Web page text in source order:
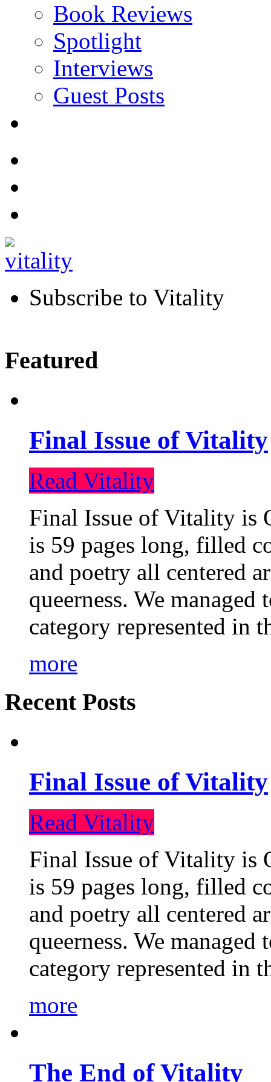
Book Reviews
Spotlight
Interviews
Guest Posts
Subscribe to Vitality
Featured
Final Issue of Vitality
Read Vitality
Final Issue of Vitality is
is 59 pages long, filled
and poetry all centered
queerness. We
category represented in
more
Recent Posts
Final Issue of Vitality
Read Vitality
Final Issue of Vitality is
is 59 pages long, filled
and poetry all centered
queerness. We
category represented in
more
The End of Vitality